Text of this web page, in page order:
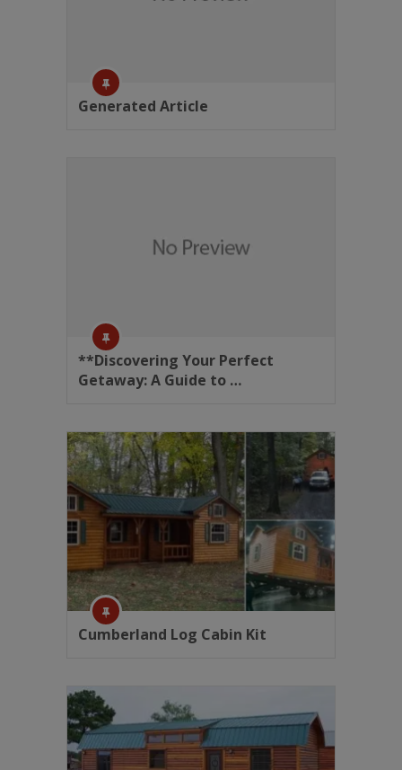
Generated Article
**Discovering Your Perfect
Getaway: A Guide to …
Cumberland Log Cabin Kit